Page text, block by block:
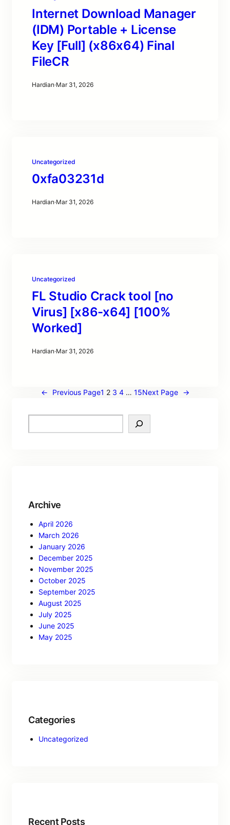
Internet Download Manager
(IDM) Portable + License
Key [Full] (x86x64) Final
FileCR
Hardian·Mar 31, 2026
Uncategorized
0xfa03231d
Hardian·Mar 31, 2026
Uncategorized
FL Studio Crack tool [no
Virus] [x86-x64] [100%
Worked]
Hardian·Mar 31, 2026
← Previous Page1 2 3 4 … 15Next Page →
Archive
April 2026
March 2026
January 2026
December 2025
November 2025
October 2025
September 2025
August 2025
July 2025
June 2025
May 2025
Categories
Uncategorized
Recent Posts